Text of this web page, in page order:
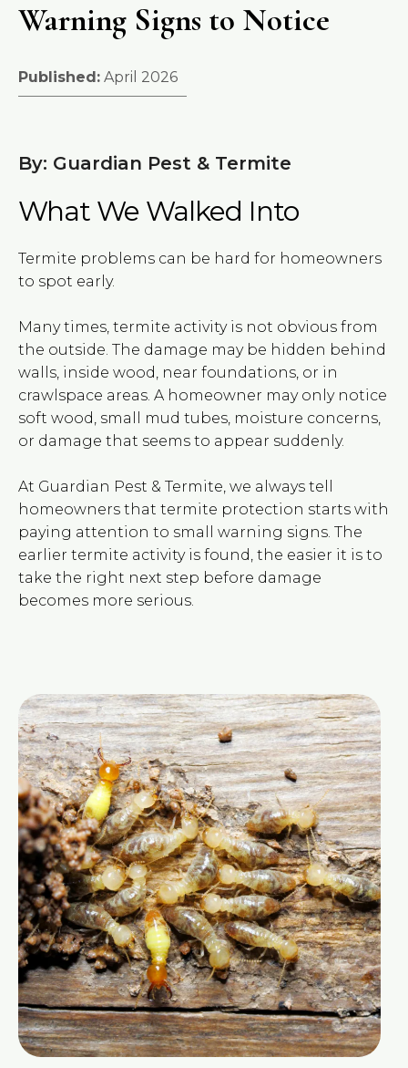
Warning Signs to Notice
Published: April 2026
By: Guardian Pest & Termite
What We Walked Into
Termite problems can be hard for homeowners
to spot early.
Many times, termite activity is not obvious from
the outside. The damage may be hidden behind
walls, inside wood, near foundations, or in
crawlspace areas. A homeowner may only notice
soft wood, small mud tubes, moisture concerns,
or damage that seems to appear suddenly.
At Guardian Pest & Termite, we always tell
homeowners that termite protection starts with
paying attention to small warning signs. The
earlier termite activity is found, the easier it is to
take the right next step before damage
becomes more serious.